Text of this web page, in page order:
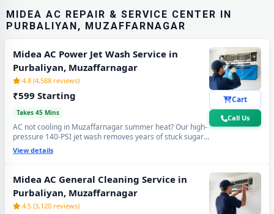
MIDEA AC REPAIR & SERVICE CENTER IN
PURBALIYAN, MUZAFFARNAGAR
Midea AC Power Jet Wash Service in
Purbaliyan, Muzaffarnagar
4.8 (4,588 reviews)
₹599 Starting
Takes 45 Mins
AC not cooling in Muzaffarnagar summer heat? Our high-
pressure 140-PSI jet wash removes years of stuck sugar-
mill dust, Loo-wind grime and blocked coil deposits —
your Midea AC will feel brand new with ice-cold cooling
mess.
View details
Cart
Call Us
Midea AC General Cleaning Service in
Purbaliyan, Muzaffarnagar
4.5 (3,120 reviews)